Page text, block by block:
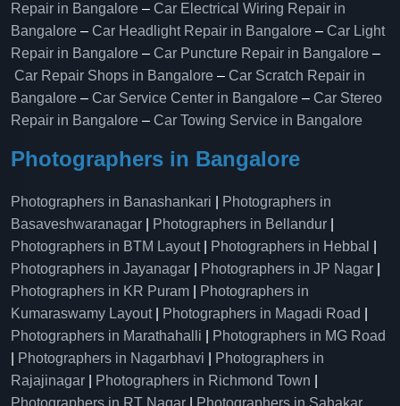
Repair in Bangalore – Car Electrical Wiring Repair in
Bangalore – Car Headlight Repair in Bangalore – Car Light
Repair in Bangalore – Car Puncture Repair in Bangalore –
Car Repair Shops in Bangalore – Car Scratch Repair in
Bangalore – Car Service Center in Bangalore – Car Stereo
Repair in Bangalore – Car Towing Service in Bangalore
Photographers in Bangalore
Photographers in Banashankari
Photographers in
Basaveshwaranagar
Photographers in Bellandur
Photographers in BTM Layout| Photographers in Hebbal
Photographers in Jayanagar
Photographers in JP Nagar
Photographers in KR Puram
Photographers in
Kumaraswamy Layout| Photographers in Magadi Road
Photographers in Marathahalli
Photographers in MG Road
Photographers in Nagarbhavi
Photographers in
Rajajinagar
Photographers in Richmond Town
Photographers in RT Nagar
Photographers in Sahakar